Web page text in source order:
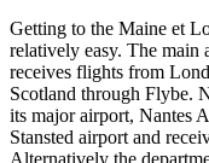
Getting to the Maine et
relatively easy. The
receives flights from
Scotland through Flybe.
its major airport, Nantes
Stansted airport and
Alternatively the